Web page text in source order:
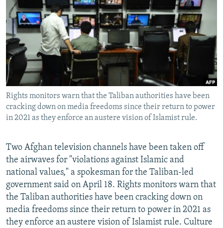
SERBIA
RFE/RL INVESTIGATES
SCHEMES
SYSTEMA
NEWSLETTERS
WIDER EUROPE BY RIKARD JOZWIAK
THE RUNDOWN
PODCASTS
MAJLIS
SHARE TIPS SECURELY
BYPASS BLOCKING
ABOUT RFE/RL
CONTACT US
FOLLOW US
All RFE/RL sites
Rights monitors warn that the Taliban authorities have been
cracking down on media freedoms since their return to power
in 2021 as they enforce an austere vision of Islamist rule.
Two Afghan television channels have been taken off
the airwaves for "violations against Islamic and
national values," a spokesman for the Taliban-led
government said on April 18. Rights monitors warn that
the Taliban authorities have been cracking down on
media freedoms since their return to power in 2021 as
they enforce an austere vision of Islamist rule. Culture